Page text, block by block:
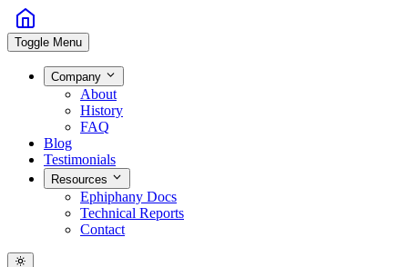
Toggle Menu
Company
About
History
FAQ
Blog
Testimonials
Resources
Ephiphany Docs
Technical Reports
Contact